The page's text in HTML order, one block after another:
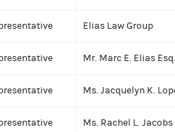
Elias Law Group
Mr. Marc E. Elias Esq.
Ms. Jacquelyn K.
Ms. Rachel L. Jacobs